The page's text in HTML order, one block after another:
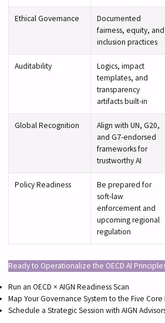
Ethical Governance
Documented
fairness, equity, and
inclusion practices
Auditability
Logics, impact
templates, and
transparency
artifacts built-in
Global Recognition
Align with UN, G20,
and G7-endorsed
frameworks for
trustworthy AI
Policy Readiness
Be prepared for
soft-law
enforcement and
upcoming regional
regulation
Ready to Operationalize the OECD AI
Run an OECD × AIGN Readiness Scan
Map Your Governance System to the Five Core
Schedule a Strategic Session with AIGN